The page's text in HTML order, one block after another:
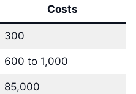
Costs
300
600 to 1,000
85,000